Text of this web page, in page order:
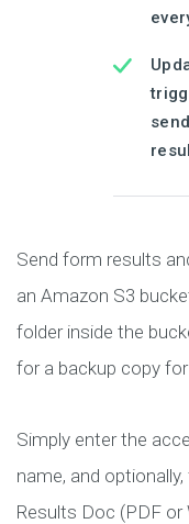
Send form results
an Amazon S3
folder inside the
for a backup copy
Simply enter the
name, and
Results Doc (PDF or